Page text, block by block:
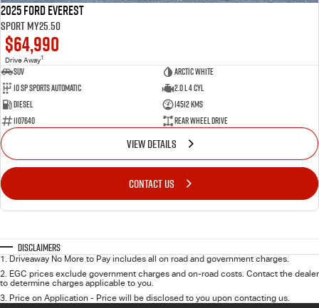
2025 Ford Everest
Sport MY25.50
$64,990
Drive Away1
SUV
Arctic White
10 SP Sports Automatic
2.0 L 4 Cyl
Diesel
14512 Kms
1107640
Rear Wheel Drive
VIEW DETAILS
CONTACT US
Disclaimers
1
Driveaway No More to Pay includes all on road and government charges.
2 EGC prices exclude government charges and on-road costs. Contact the dealer
to determine charges applicable to you.
3 Price on Application - Price will be disclosed to you upon contacting us.